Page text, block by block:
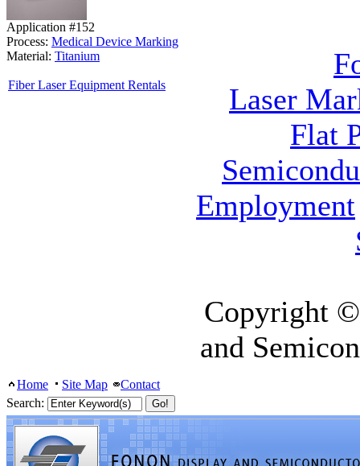
Laser
Flat
Employment
Copyright
and
Application #152
Process: Medical Device Marking
Material: Titanium
Fiber Laser Equipment Rentals
Home Site Map
Contact
Search: